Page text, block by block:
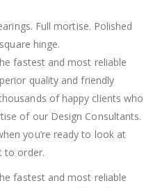
Full mortise. Polished
hinge.
fastest and most reliable
quality and friendly
of happy clients who
of our Design Consultants.
you’re ready to look at
to order.
fastest and most reliable